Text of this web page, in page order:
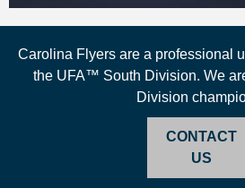
Carolina Flyers are a professional
the UFA™ South Division. We
Division
CONTACT
US